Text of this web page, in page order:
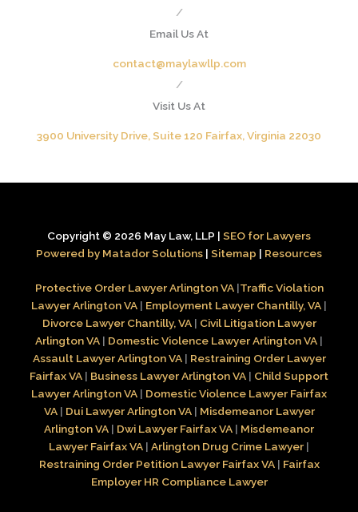
/
Email Us At
contact@maylawllp.com
/
Visit Us At
3900 University Drive, Suite 120 Fairfax, Virginia 22030
Copyright © 2026 May Law, LLP | SEO for Lawyers
Powered by Matador Solutions | Sitemap | Resources
Protective Order Lawyer Arlington VA |Traffic Violation
Lawyer Arlington VA | Employment Lawyer Chantilly, VA |
Divorce Lawyer Chantilly, VA| Civil Litigation Lawyer
Arlington VA | Domestic Violence Lawyer Arlington VA |
Assault Lawyer Arlington VA| Restraining Order Lawyer
Fairfax VA | Business Lawyer Arlington VA | Child Support
Lawyer Arlington VA | Domestic Violence Lawyer Fairfax
VA| Dui Lawyer Arlington VA| Misdemeanor Lawyer
Arlington VA | Dwi Lawyer Fairfax VA | Misdemeanor
Lawyer Fairfax VA | Arlington Drug Crime Lawyer |
Restraining Order Petition Lawyer Fairfax VA| Fairfax
Employer HR Compliance Lawyer